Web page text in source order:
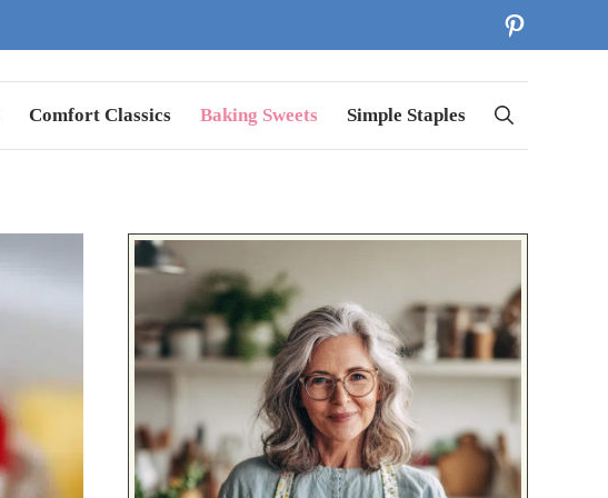
Pinterest
Comfort Classics Baking Sweets Simple Staples